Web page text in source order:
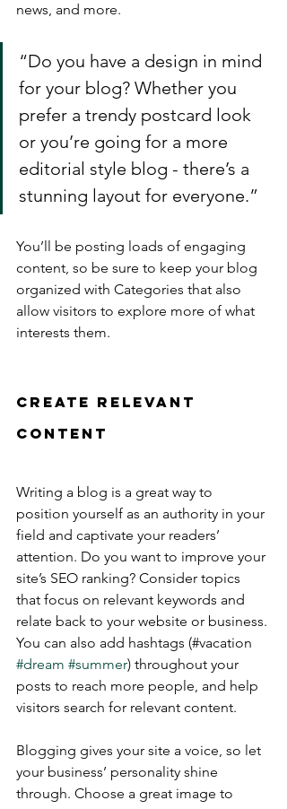
news, and more.
“Do you have a design in mind
for your blog? Whether you
prefer a trendy postcard look
or you’re going for a more
editorial style blog - there’s a
stunning layout for everyone.”
You’ll be posting loads of engaging
content, so be sure to keep your blog
organized with Categories that also
allow visitors to explore more of what
interests them.
Create Relevant
Content
Writing a blog is a great way to
position yourself as an authority in your
field and captivate your readers’
attention. Do you want to improve your
site’s SEO ranking? Consider topics
that focus on relevant keywords and
relate back to your website or business.
You can also add hashtags (#vacation
#dream #summer) throughout your
posts to reach more people, and help
visitors search for relevant content.
Blogging gives your site a voice, so let
your business’ personality shine
through. Choose a great image to